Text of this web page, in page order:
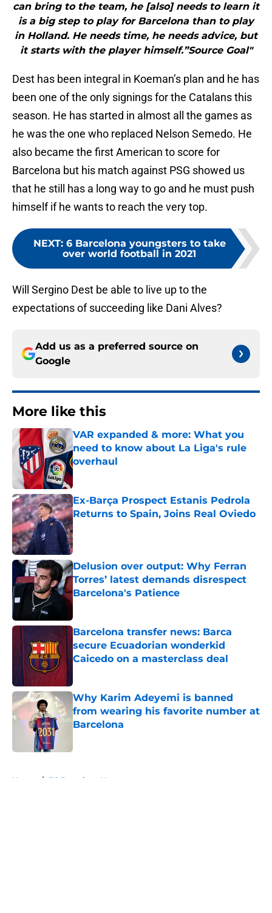
can bring to the team, he [also] needs to learn it
is a big step to play for Barcelona than to play
in Holland. He needs time, he needs advice, but
it starts with the player himself.”Source Goal"
Dest has been integral in Koeman’s plan and he has
been one of the only signings for the Catalans this
season. He has started in almost all the games as
he was the one who replaced Nelson Semedo. He
also became the first American to score for
Barcelona but his match against PSG showed us
that he still has a long way to go and he must push
himself if he wants to reach the very top.
NEXT: 6 Barcelona youngsters to take
over world football in 2021
Will Sergino Dest be able to live up to the
expectations of succeeding like Dani Alves?
Add us as a preferred source on
Google
More like this
VAR expanded & more: What you
need to know about La Liga's rule
overhaul
Ex-Barça Prospect Estanis Pedrola
Returns to Spain, Joins Real Oviedo
Published by on Invalid Date
Delusion over output: Why Ferran
Torres’ latest demands disrespect
Barcelona's Patience
Published by on Invalid Date
Barcelona transfer news: Barca
secure Ecuadorian wonderkid
Caicedo on a masterclass deal
Why Karim Adeyemi is banned
from wearing his favorite number at
Barcelona
Home / FC Barcelona News